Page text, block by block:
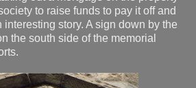
to raise funds to pay it off and
interesting story. A sign down by the
the south side of the memorial